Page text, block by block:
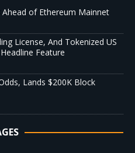
of Ethereum Mainnet
License, And Tokenized US
Feature
Lands $200K Block